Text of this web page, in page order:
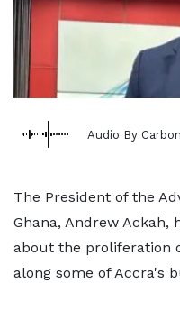
Audio By
The President of the
Ghana, Andrew Ackah,
about the proliferation
along some of Accra's